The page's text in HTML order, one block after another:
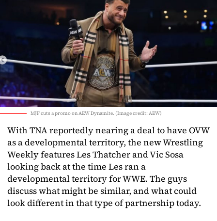
MJF cuts a promo on AEW Dynamite. (Image credit: AEW)
With TNA reportedly nearing a deal to have OVW
as a developmental territory, the new Wrestling
Weekly features Les Thatcher and Vic Sosa
looking back at the time Les ran a
developmental territory for WWE. The guys
discuss what might be similar, and what could
look different in that type of partnership today.